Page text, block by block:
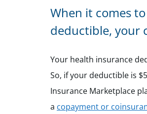
When it comes
deductible, your
Your health insurance
So, if your deductible is
Insurance Marketplace
a copayment or